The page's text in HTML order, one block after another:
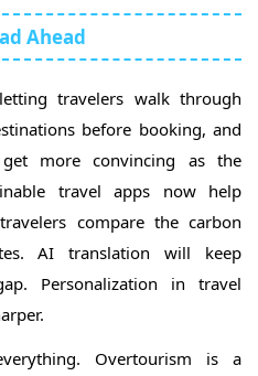
Ahead
travelers walk through
before booking, and
more convincing as the
travel apps now help
compare the carbon
AI translation will keep
Personalization in travel
Overtourism is a